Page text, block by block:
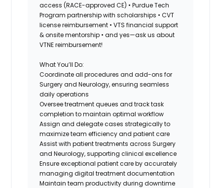
access (RACE-approved CE) • Purdue Tech
Program partnership with scholarships • CVT
license reimbursement • VTS financial support
& onsite mentorship • and yes—ask us about
VTNE reimbursement!
What You’ll Do:
Coordinate all procedures and add-ons for
Surgery and Neurology, ensuring seamless
daily operations
Oversee treatment queues and track task
completion to maintain optimal workflow
Assign and delegate cases strategically to
maximize team efficiency and patient care
Assist with patient treatments across Surgery
and Neurology, supporting clinical excellence
Ensure exceptional patient care by accurately
managing digital treatment documentation
Maintain team productivity during downtime